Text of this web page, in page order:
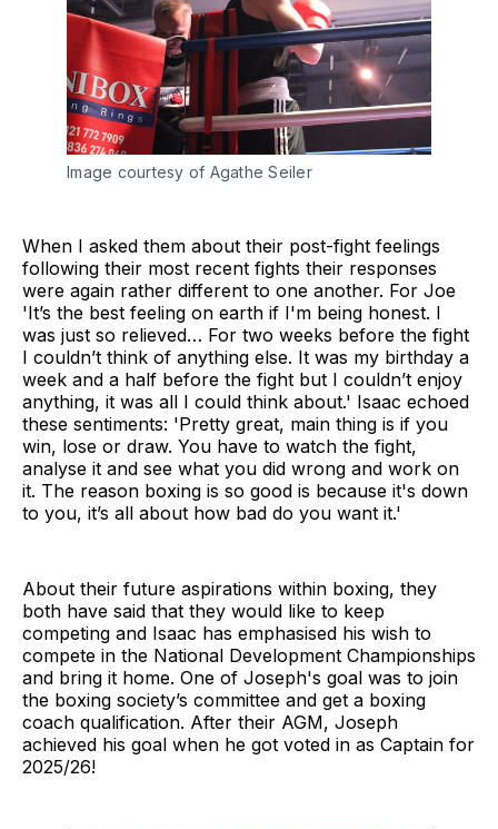
Image courtesy of Agathe Seiler
When I asked them about their post-fight feelings
following their most recent fights their responses
were again rather different to one another. For Joe
'It’s the best feeling on earth if I'm being honest. I
was just so relieved… For two weeks before the fight
I couldn’t think of anything else. It was my birthday a
week and a half before the fight but I couldn’t enjoy
anything, it was all I could think about.' Isaac echoed
these sentiments: 'Pretty great, main thing is if you
win, lose or draw. You have to watch the fight,
analyse it and see what you did wrong and work on
it. The reason boxing is so good is because it's down
to you, it’s all about how bad do you want it.'
About their future aspirations within boxing, they
both have said that they would like to keep
competing and Isaac has emphasised his wish to
compete in the National Development Championships
and bring it home. One of Joseph's goal was to join
the boxing society’s committee and get a boxing
coach qualification. After their AGM, Joseph
achieved his goal when he got voted in as Captain for
2025/26!